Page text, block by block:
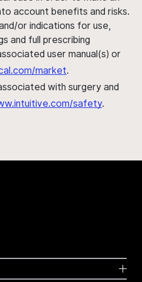
account benefits and risks.
or indications for use,
and full prescribing
user manual(s) or
market.
with surgery and
safety.